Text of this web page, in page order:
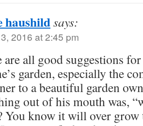
haushildsays:
2016 at 2:45 pm
are all good suggestions
garden, especially the
to a beautiful garden
out of his mouth was,
You know it will over